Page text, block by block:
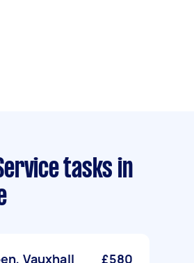
tasks in
Vauxhall
£580